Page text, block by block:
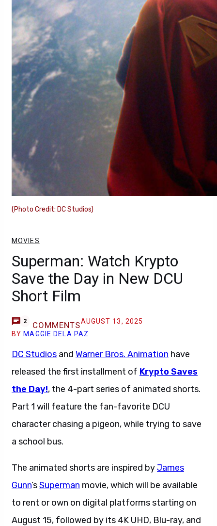
(Photo Credit: DC Studios)
MOVIES
Superman: Watch Krypto
Save the Day in New DCU
Short Film
2 COMMENTSAUGUST 13, 2025
BY MAGGIE DELA PAZ
DC Studios and Warner Bros. Animation have
released the first installment of Krypto Saves
the Day!, the 4-part series of animated shorts.
Part 1 will feature the fan-favorite DCU
character chasing a pigeon, while trying to save
a school bus.
The animated shorts are inspired byJames
Gunn‘sSuperman movie, which will be available
to rent or own on digital platforms starting on
August 15, followed by its 4K UHD, Blu-ray, and